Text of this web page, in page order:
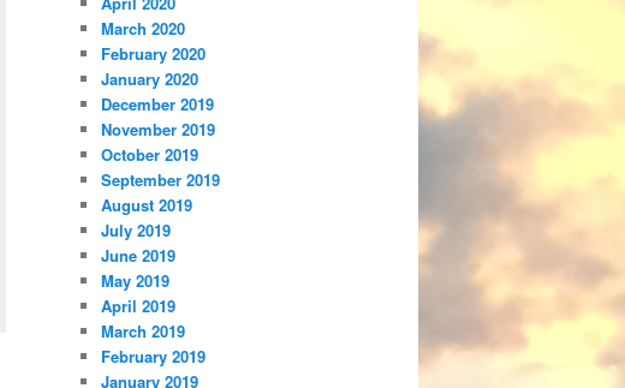
March 2020
February 2020
January 2020
December 2019
November 2019
October 2019
September 2019
August 2019
July 2019
June 2019
May 2019
April 2019
March 2019
February 2019
January 2019